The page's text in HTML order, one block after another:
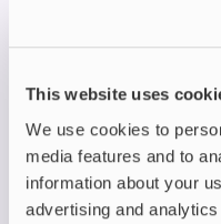
This website uses
We use cookies to
media features and to
information about your
advertising and
in 10ml refill
auto-refill
topped up from the
vaping experience
to 6,000 puffs per kit.